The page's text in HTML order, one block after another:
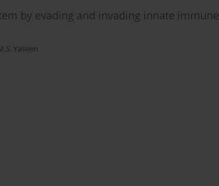
by evading and invading innate immune
Yaseen